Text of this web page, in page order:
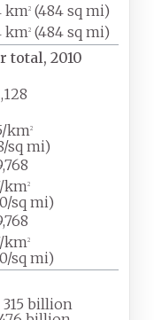
km2(484 sq mi)
km2(484 sq mi)
total, 2010
km2
sq mi)
km2
sq mi)
km2
sq mi)
315 billion